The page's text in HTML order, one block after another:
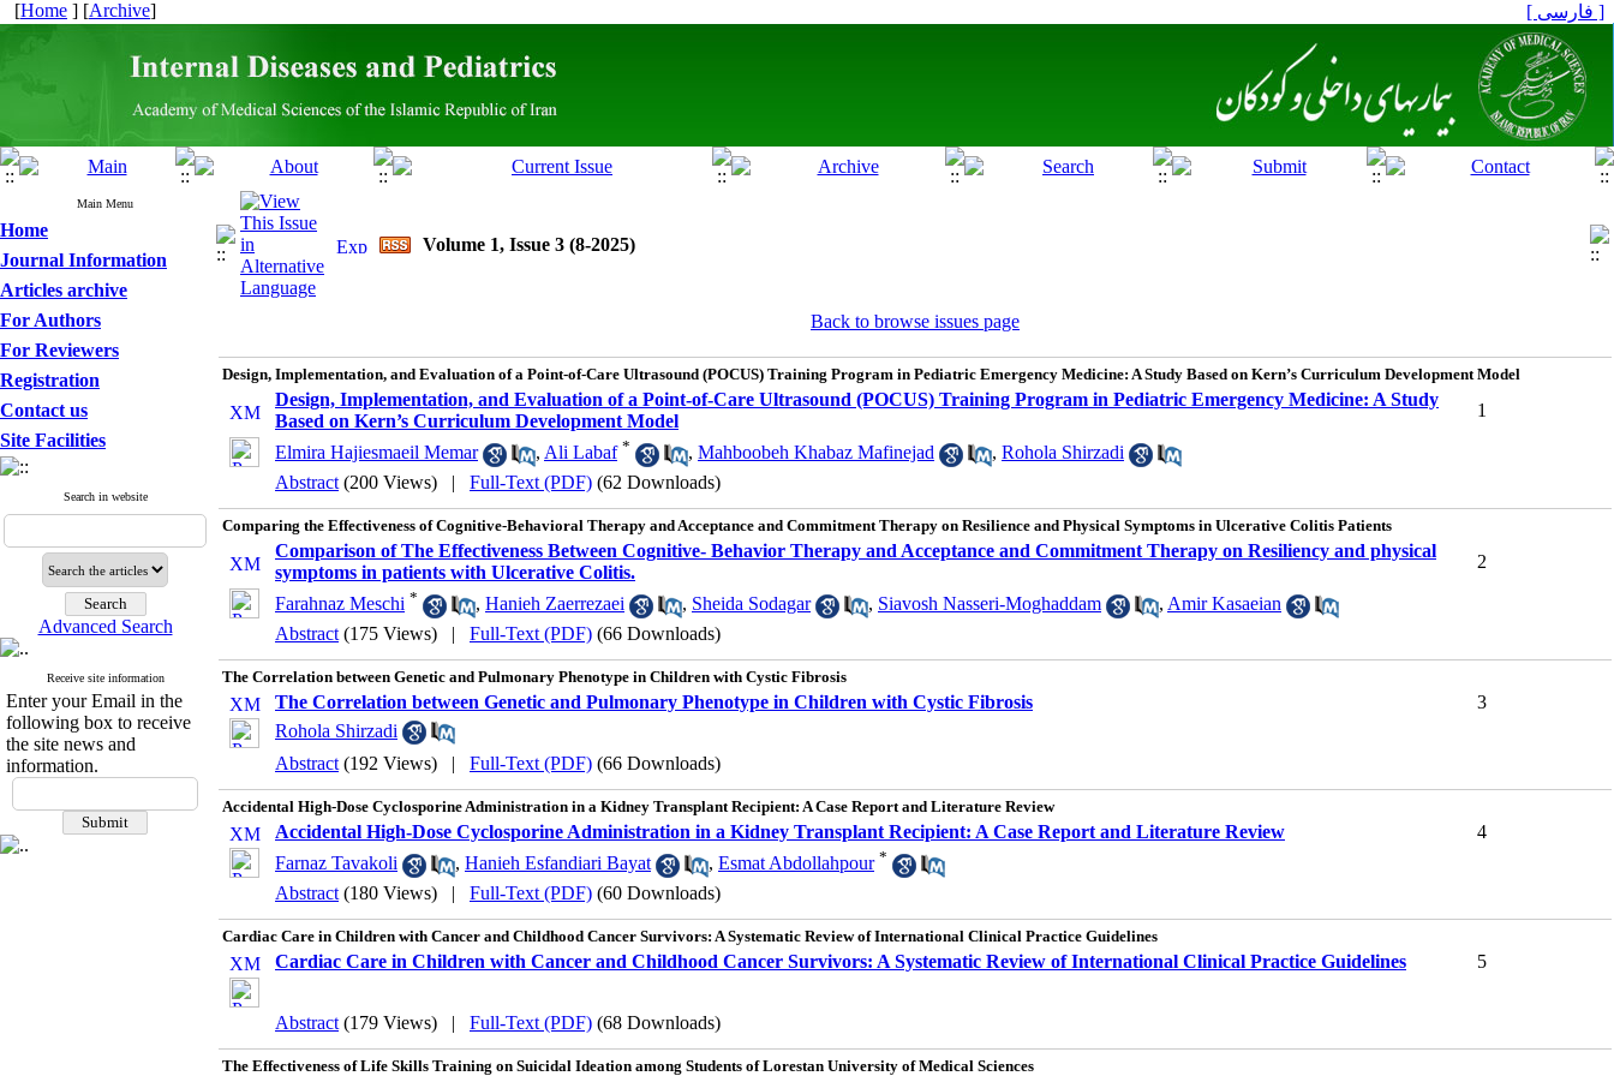
[Home ] [Archive] [ فارسی ]
Main Menu
Home
Journal Information
Articles archive
For Authors
For Reviewers
Registration
Contact us
Site Facilities
Search in website
Advanced Search
Receive site information
Enter your Email in the
following box to receive
the site news and
information.
Volume 1, Issue 3 (8-2025)
Back to browse issues page
Design, Implementation, and Evaluation of a Point-of-Care Ultrasound (POCUS) Training Program in Pediatric Emergency Medicine: A Study Based on Kern’s Curriculum Development Model
Design, Implementation, and Evaluation of a Point-of-Care Ultrasound (POCUS) Training Program in Pediatric Emergency Medicine: A Study
Based on Kern’s Curriculum Development Model
1
Elmira Hajiesmaeil Memar , Ali Labaf * , Mahboobeh Khabaz Mafinejad , Rohola Shirzadi
Abstract (200 Views) | Full-Text (PDF) (62 Downloads)
Comparing the Effectiveness of Cognitive-Behavioral Therapy and Acceptance and Commitment Therapy on Resilience and Physical Symptoms in Ulcerative Colitis Patients
Comparison of The Effectiveness Between Cognitive- Behavior Therapy and Acceptance and Commitment Therapy on Resiliency and physical
symptoms in patients with Ulcerative Colitis.
2
Farahnaz Meschi * , Hanieh Zaerrezaei , Sheida Sodagar , Siavosh Nasseri-Moghaddam , Amir Kasaeian
Abstract (175 Views) | Full-Text (PDF) (66 Downloads)
The Correlation between Genetic and Pulmonary Phenotype in Children with Cystic Fibrosis
The Correlation between Genetic and Pulmonary Phenotype in Children with Cystic Fibrosis
3
Rohola Shirzadi
Abstract (192 Views) | Full-Text (PDF) (66 Downloads)
Accidental High-Dose Cyclosporine Administration in a Kidney Transplant Recipient: A Case Report and Literature Review
Accidental High-Dose Cyclosporine Administration in a Kidney Transplant Recipient: A Case Report and Literature Review
4
Farnaz Tavakoli
, Hanieh Esfandiari Bayat , Esmat Abdollahpour *
Abstract (180 Views) | Full-Text (PDF) (60 Downloads)
Cardiac Care in Children with Cancer and Childhood Cancer Survivors: A Systematic Review of International Clinical Practice Guidelines
Cardiac Care in Children with Cancer and Childhood Cancer Survivors: A Systematic Review of International Clinical Practice Guidelines 5
Abstract (179 Views) | Full-Text (PDF) (68 Downloads)
The Effectiveness of Life Skills Training on Suicidal Ideation among Students of Lorestan University of Medical Sciences